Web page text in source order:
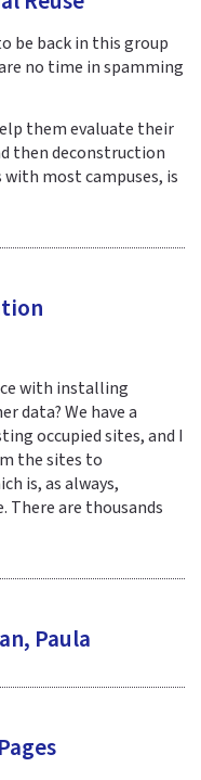
be back in this group
no time in spamming
them evaluate their
then deconstruction
with most campuses, is
with installing
data? We have a
occupied sites, and I
the sites to
is, as always,
There are thousands
Paula